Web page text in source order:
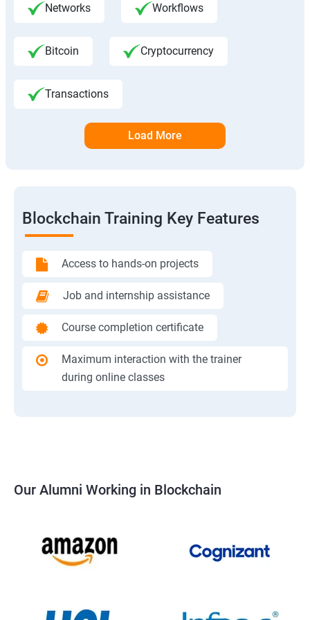
Networks Workflows
Bitcoin Cryptocurrency
Transactions
Load More
Blockchain Training Key Features
Access to hands-on projects
Job and internship assistance
Course completion certificate
Maximum interaction with the trainer
during online classes
Our Alumni Working in Blockchain